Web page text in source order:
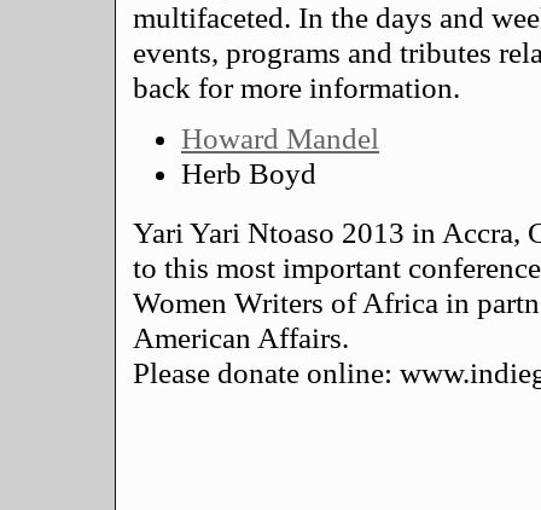
multifaceted. In the days and
events, programs and tributes
back for more information.
Howard Mandel
Herb Boyd
Yari Yari Ntoaso 2013 in Accra,
to this most important
Women Writers of Africa in
American Affairs.
Please donate online: